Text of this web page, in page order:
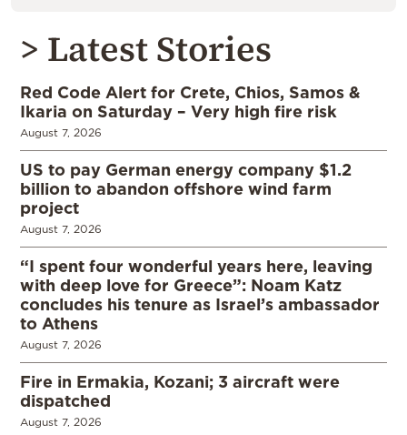
> Latest Stories
Red Code Alert for Crete, Chios, Samos &
Ikaria on Saturday – Very high fire risk
August 7, 2026
US to pay German energy company $1.2
billion to abandon offshore wind farm
project
August 7, 2026
“I spent four wonderful years here, leaving
with deep love for Greece”: Noam Katz
concludes his tenure as Israel’s ambassador
to Athens
August 7, 2026
Fire in Ermakia, Kozani; 3 aircraft were
dispatched
August 7, 2026